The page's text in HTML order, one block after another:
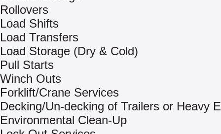
Rollovers
Load Shifts
Load Transfers
Load Storage (Dry & Cold)
Pull Starts
Winch Outs
Forklift/Crane Services
Decking/Un-decking of Trailers or Heavy
Environmental Clean-Up